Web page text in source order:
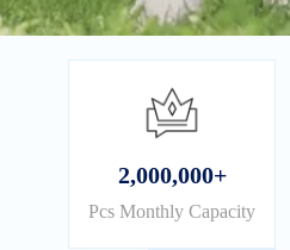
2,000,000+
Pcs Monthly Capacity